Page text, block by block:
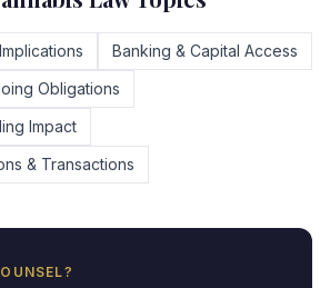
Banking & Capital Access
Obligations
Impact
& Transactions